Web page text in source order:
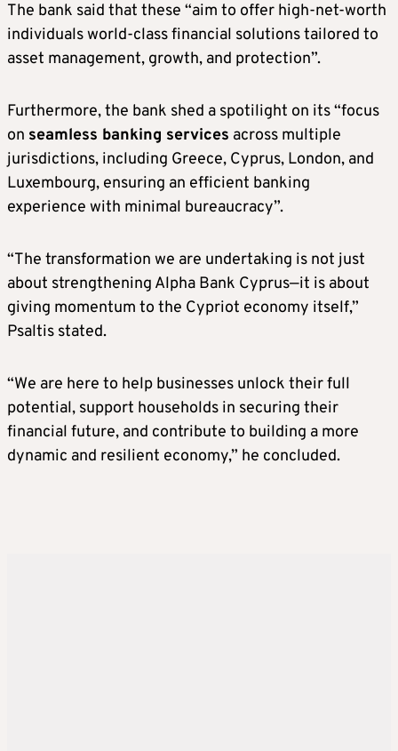
The bank said that these “aim to offer high-net-worth
individuals world-class financial solutions tailored to
asset management, growth, and protection”.
Furthermore, the bank shed a spotilight on its “focus
on seamless banking services across multiple
jurisdictions, including Greece, Cyprus, London, and
Luxembourg, ensuring an efficient banking
experience with minimal bureaucracy”.
“The transformation we are undertaking is not just
about strengthening Alpha Bank Cyprus—it is about
giving momentum to the Cypriot economy itself,”
Psaltis stated.
“We are here to help businesses unlock their full
potential, support households in securing their
financial future, and contribute to building a more
dynamic and resilient economy,” he concluded.